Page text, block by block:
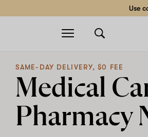
Use
Open
navigation
SAME-DAY DELIVERY, $0 FEE
Medical
Pharmacy